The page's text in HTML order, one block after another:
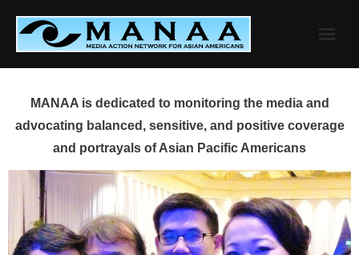
content
MANAA is dedicated to monitoring the media and
advocating balanced, sensitive, and positive coverage
and portrayals of Asian Pacific Americans